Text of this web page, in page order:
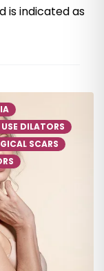
is indicated as
DILATORS
SCARS